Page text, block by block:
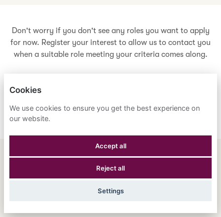
Don't worry if you don't see any roles you want to apply
for now. Register your interest to allow us to contact you
when a suitable role meeting your criteria comes along.
ENGLISH ESPAÑOL 中文
ASTRANA HEALTH, INC.
Cookies
We use cookies to ensure you get the best experience on
our website.
Accept all
Reject all
Settings